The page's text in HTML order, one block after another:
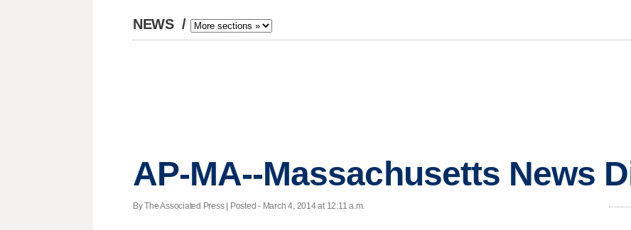
NEWS /
AP-MA--Massachusetts News
By The Associated Press | Posted - March 4, 2014 at 12:11 a.m.